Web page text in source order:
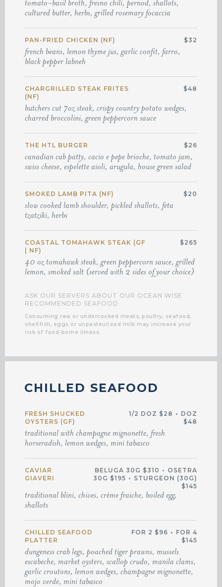
tomato-basil broth, fresno chili, pernod, shallots,
cultured butter, herbs, grilled rosemary focaccia
PAN-FRIED CHICKEN (NF) $32
french beans, lemon thyme jus, garlic confit, farro,
black pepper labneh
CHARGRILLED STEAK FRITES
(NF)
$48
butchers cut 7oz steak, crispy country potato wedges,
charred broccolini, green peppercorn sauce
THE HTL BURGER $26
canadian cab patty, cacio e pepe brioche, tomato jam,
swiss cheese, espelette aioli, arugula, house green salad
SMOKED LAMB PITA (NF) $20
slow cooked lamb shoulder, pickled shallots, feta
tzatziki, herbs
COASTAL TOMAHAWK STEAK (GF
| NF)
$265
40 oz tomahawk steak, green peppercorn sauce, grilled
lemon, smoked salt (served with 2 sides of your choice)
ASK OUR SERVERS ABOUT OUR OCEAN WISE
RECOMMENDED SEAFOOD
Consuming raw or undercooked meats, poultry, seafood,
shellfish, eggs or unpasteurized milk may increase your
risk of food-borne illness.
CHILLED SEAFOOD
FRESH SHUCKED
OYSTERS (GF)
1/2 DOZ $28 • DOZ
$48
traditional with champagne mignonette, fresh
horseradish, lemon wedges, mini tabasco
CAVIAR
GIAVERI
BELUGA 30G $310 • OSETRA
30G $195 • STURGEON (30G)
$145
traditional blini, chives, crème fraiche, boiled egg,
shallots
CHILLED SEAFOOD
PLATTER
FOR 2 $96 • FOR 4
$145
dungeness crab legs, poached tiger prawns, mussels
escabeche, market oysters, scallop crudo, manila clams,
garlic croutons, lemon wedges, champagne mignonette,
mojo verde, mini tabasco